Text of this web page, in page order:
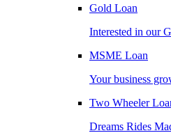
Gold Loan
Interested in our
MSME Loan
Your business
Two Wheeler
Dreams Rides